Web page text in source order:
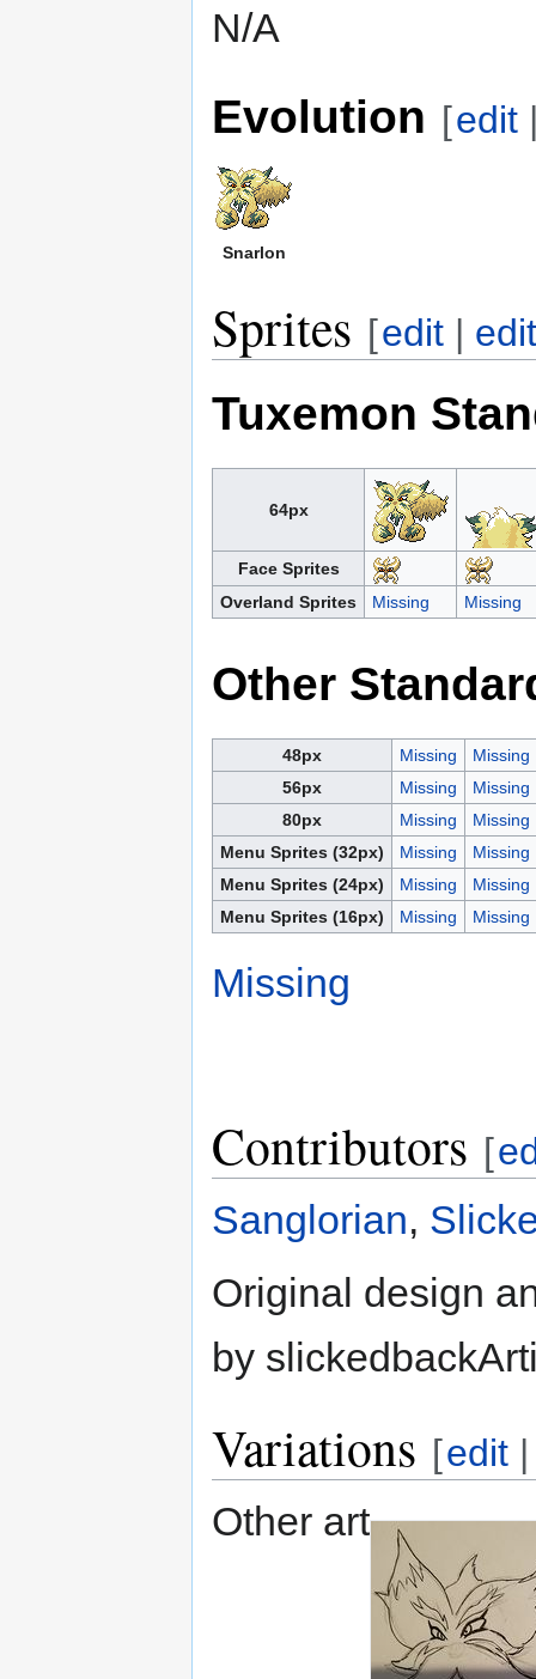
N/A
Evolution [edit
Snarlon
Sprites [edit |
Tuxemon
64px
Face Sprites
Overland Sprites
Missing Missing
Other
48px Missing
Missing
56px
Missing
Missing
80px
Missing
Missing
Menu Sprites (32px)
Missing
Missing
Menu Sprites (24px)
Missing
Missing
Menu Sprites (16px)
Missing Missing
Missing
Contributors [
Sanglorian,
Original design
by
Variations [edit
Other art